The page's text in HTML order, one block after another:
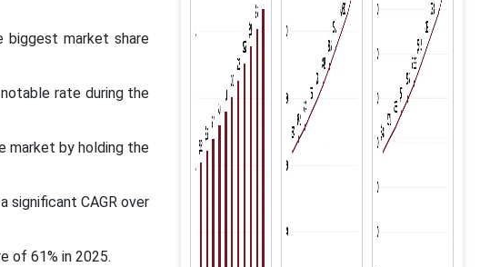
biggest market share
rate during the
market by holding the
significant CAGR over
of 61% in 2025.